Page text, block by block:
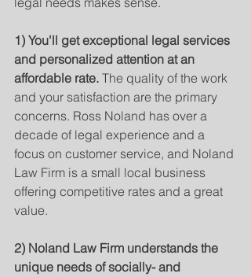
1) You'll get exceptional legal services
and personalized attention at an
affordable rate. The quality of the work
and your satisfaction are the primary
concerns. Ross Noland has over a
decade of legal experience and a
focus on customer service, and Noland
Law Firm is a small local business
offering competitive rates and a great
value.
2) Noland Law Firm understands the
unique needs of socially- and